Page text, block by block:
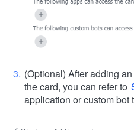
(Optional) After adding
the card, you can refer to
application or custom bot